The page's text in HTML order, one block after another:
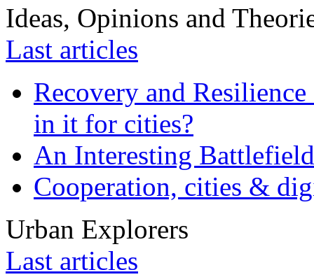
Ideas, Opinions and
Last articles
Recovery and
in it for cities?
An Interesting
Cooperation, cities &
Urban Explorers
Last articles